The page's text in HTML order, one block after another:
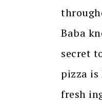
Baba
secret
pizza
fresh